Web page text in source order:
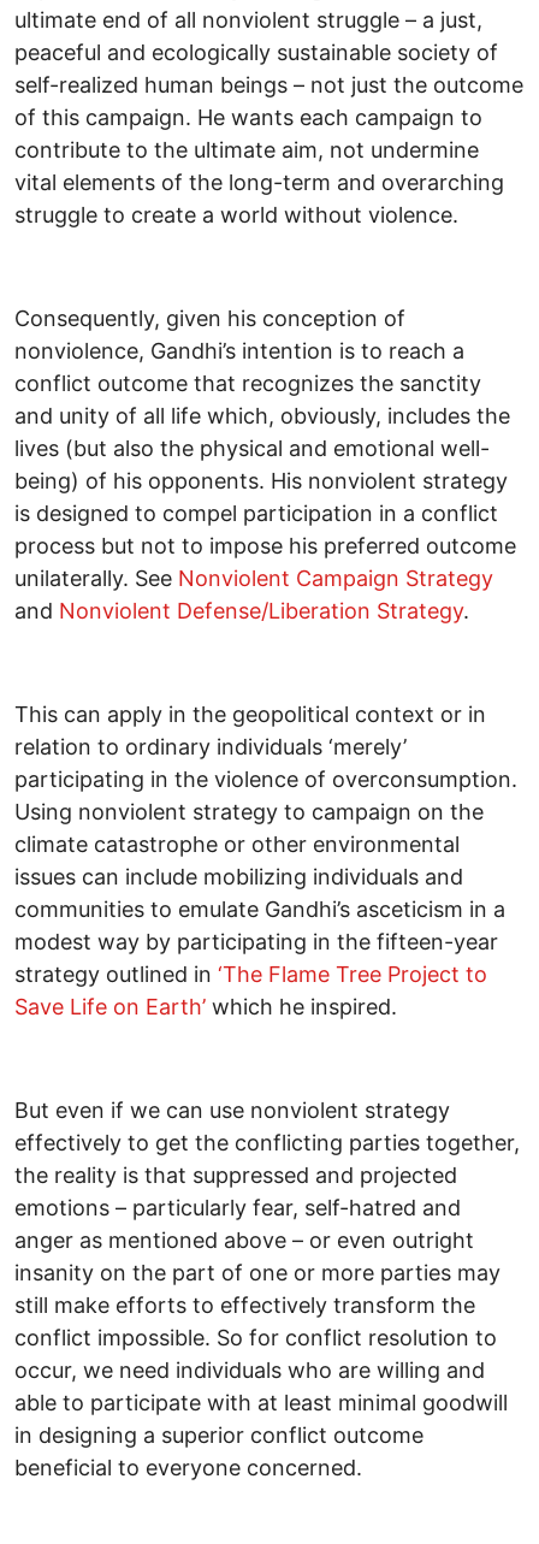
ultimate end of all nonviolent struggle – a just,
peaceful and ecologically sustainable society of
self-realized human beings – not just the outcome
of this campaign. He wants each campaign to
contribute to the ultimate aim, not undermine
vital elements of the long-term and overarching
struggle to create a world without violence.
Consequently, given his conception of
nonviolence, Gandhi’s intention is to reach a
conflict outcome that recognizes the sanctity
and unity of all life which, obviously, includes the
lives (but also the physical and emotional well-
being) of his opponents. His nonviolent strategy
is designed to compel participation in a conflict
process but not to impose his preferred outcome
unilaterally. See Nonviolent Campaign Strategy
and Nonviolent Defense/Liberation Strategy.
This can apply in the geopolitical context or in
relation to ordinary individuals ‘merely’
participating in the violence of overconsumption.
Using nonviolent strategy to campaign on the
climate catastrophe or other environmental
issues can include mobilizing individuals and
communities to emulate Gandhi’s asceticism in a
modest way by participating in the fifteen-year
strategy outlined in ‘The Flame Tree Project to
Save Life on Earth’ which he inspired.
But even if we can use nonviolent strategy
effectively to get the conflicting parties together,
the reality is that suppressed and projected
emotions – particularly fear, self-hatred and
anger as mentioned above – or even outright
insanity on the part of one or more parties may
still make efforts to effectively transform the
conflict impossible. So for conflict resolution to
occur, we need individuals who are willing and
able to participate with at least minimal goodwill
in designing a superior conflict outcome
beneficial to everyone concerned.